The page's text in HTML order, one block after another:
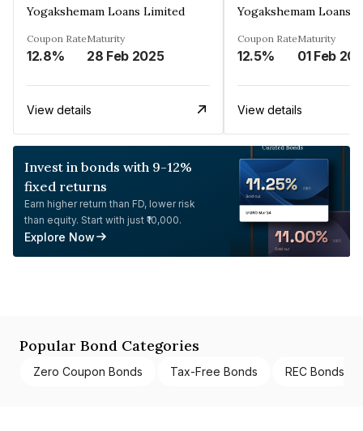
Yogakshemam Loans Limited
Coupon Rate
12.8%
Maturity
28 Feb 2025
View details
Yogakshemam Loans
Coupon Rate
12.5%
Maturity
01 Feb
View details
Invest in bonds with 9-12%
fixed returns
Earn higher return than FD, lower risk
than equity. Start with just ₹10,000.
Explore Now
Popular Bond Categories
Zero Coupon Bonds Tax-Free Bonds REC Bonds